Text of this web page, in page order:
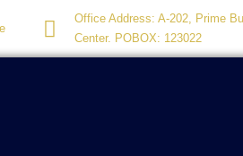
Office Address: A-202, Prime
Center. POBOX: 123022